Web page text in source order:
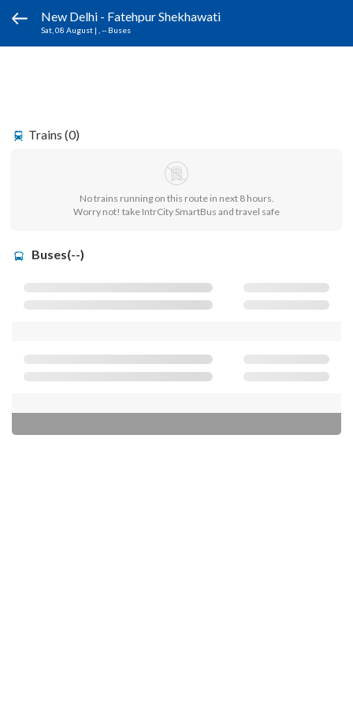
New Delhi - Fatehpur Shekhawati
Sat, 08 August | , -- Buses
Trains (0)
No trains running on this route in next 8 hours.
Worry not! take IntrCity SmartBus and travel safe
Buses(--)